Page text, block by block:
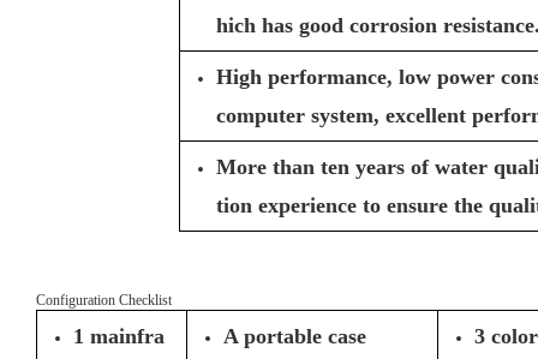
hich has good corrosion
High performance, low power
computer system, excellent
More than ten years of water
tion experience to ensure the
Configuration Checklist
1 mainfra A portable case 3